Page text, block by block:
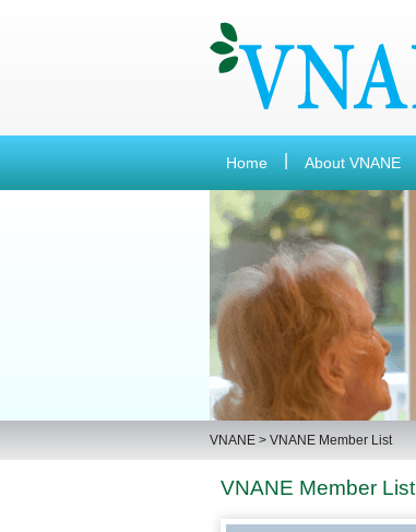
Home About VNANE
VNANE > VNANE Member List
VNANE Member List